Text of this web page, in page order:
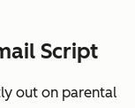
Script
out on parental